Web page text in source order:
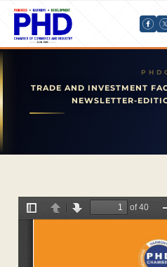
TRADE AND INVESTMENT
NEWSLETTER-